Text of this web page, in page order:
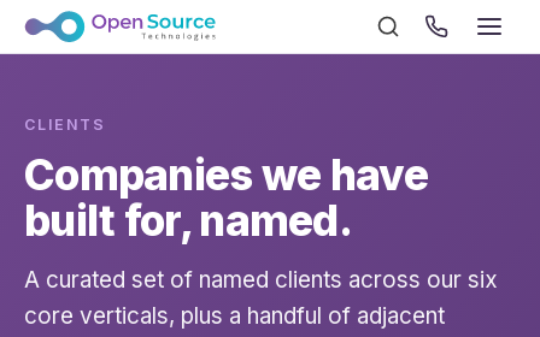
CLIENTS
Companies we have
built for, named.
A curated set of named clients across our six
core verticals, plus a handful of adjacent